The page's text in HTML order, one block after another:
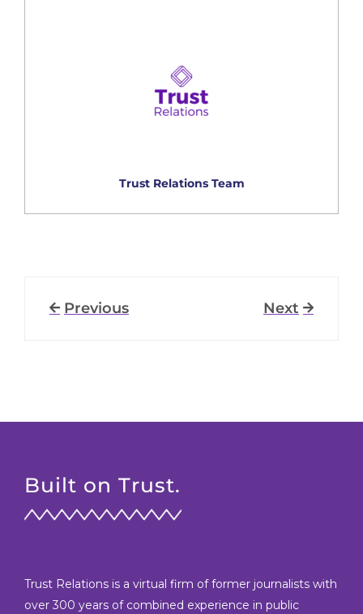
Trust Relations Team
Previous Next
Built on Trust.
Trust Relations is a virtual firm of former journalists with
over 300 years of combined experience in public